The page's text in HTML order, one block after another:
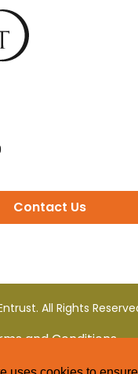
Contact Us
All Rights
and Conditions